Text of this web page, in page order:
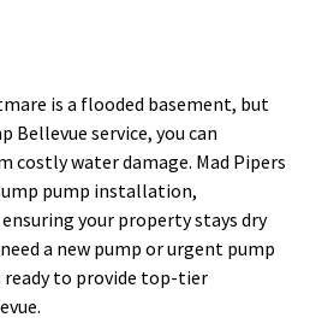
is a flooded basement, but
Bellevue service, you can
costly water damage. Mad Pipers
pump installation,
your property stays dry
a new pump or urgent pump
ready to provide top-tier